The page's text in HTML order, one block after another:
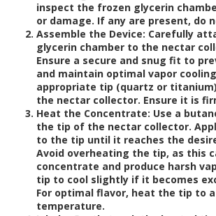
inspect the frozen glycerin
or damage. If any are present, do
Assemble the Device: Carefully
glycerin chamber to the nectar
Ensure a secure and snug fit to
and maintain optimal vapor
appropriate tip (quartz or
the nectar collector. Ensure it is
Heat the Concentrate: Use a
the tip of the nectar collector.
to the tip until it reaches the
Avoid overheating the tip, as this
concentrate and produce harsh
tip to cool slightly if it becomes
For optimal flavor, heat the tip to
temperature.